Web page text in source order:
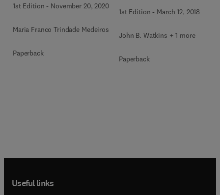
1st Edition - November 20, 2020
Maria Franco Trindade Medeiros
Paperback
1st Edition - March 12, 2018
John B. Watkins + 1 more
Paperback
Useful links